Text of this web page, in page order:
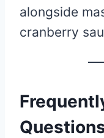
alongside
cranberry